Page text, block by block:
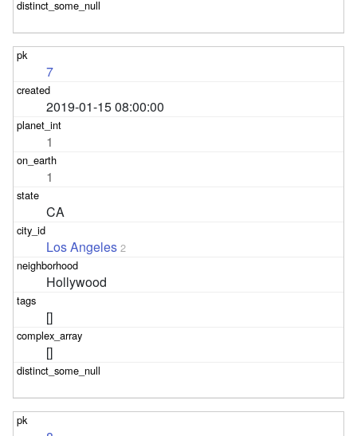
7
2019-01-15 08:00:00
1
1
CA
Los Angeles 2
Hollywood
[]
[]